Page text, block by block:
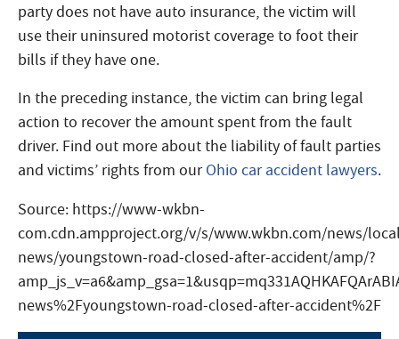
party does not have auto insurance, the victim will
use their uninsured motorist coverage to foot their
bills if they have one.
In the preceding instance, the victim can bring legal
action to recover the amount spent from the fault
driver. Find out more about the liability of fault parties
and victims’ rights from ourOhio car accident lawyers.
Source: https://www-wkbn-
com.cdn.ampproject.org/v/s/www.wkbn.com/news/
news/youngstown-road-closed-after-accident/amp/?
news%2Fyoungstown-road-closed-after-accident%2F